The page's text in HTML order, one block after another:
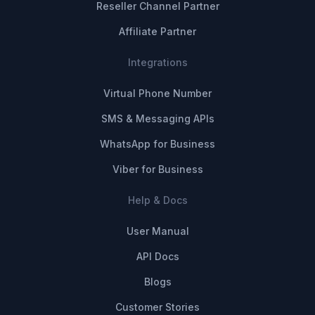
Reseller Channel Partner
Affiliate Partner
Integrations
Virtual Phone Number
SMS & Messaging APIs
WhatsApp for Business
Viber for Business
Help & Docs
User Manual
API Docs
Blogs
Customer Stories